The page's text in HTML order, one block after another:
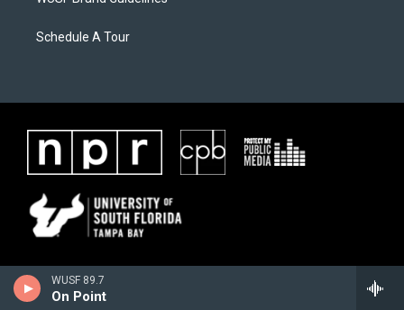
WUSF 89.7
On Point
Schedule A Tour